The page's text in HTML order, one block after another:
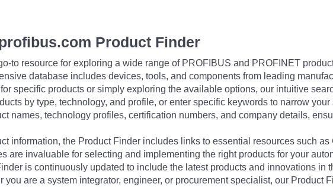
Product Finder
to resource for exploring a wide range of PROFIBUS and PROFINET
database includes devices, tools, and components from leading
specific products or simply exploring the available options, our intuitive
by type, technology, and profile, or enter specific keywords to narrow
names, technology profiles, certification numbers, and company details,
information, the Product Finder includes links to essential resources such
are invaluable for selecting and implementing the right products for your
is continuously updated to include the latest products and innovations in
you are a system integrator, engineer, or procurement specialist, our Product